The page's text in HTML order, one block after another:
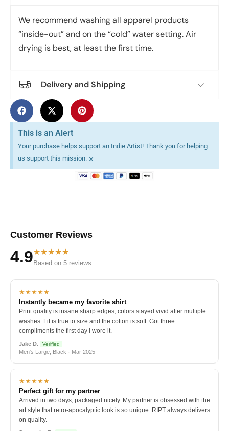
We recommend washing all apparel products
“inside-out” and on the “cold” water setting. Air
drying is best, at least the first time.
Delivery and Shipping
This is an Alert
Your purchase helps support an Indie Artist! Thank you for helping
us support this mission. ×
Customer Reviews
4.9★★★★★
Based on 5 reviews
★★★★★
Instantly became my favorite shirt
Print quality is insane sharp edges, colors stayed vivid after multiple
washes. Fit is true to size and the cotton is soft. Got three
compliments the first day I wore it.
Jake D. Verified
Men's Large, Black · Mar 2025
★★★★★
Perfect gift for my partner
Arrived in two days, packaged nicely. My partner is obsessed with the
art style that retro-apocalyptic look is so unique. RIPT always delivers
on quality.